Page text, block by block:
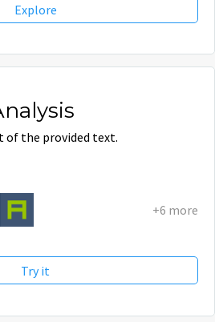
Explore
of the provided text.
+6 more
Try it